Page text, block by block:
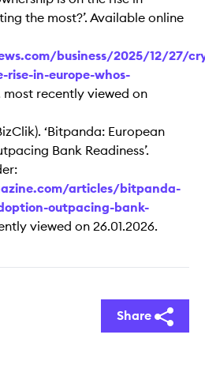
the most?’. Available online
business/2025/12/27/
rise-in-europe-whos-
most recently viewed on
‘Bitpanda: European
Bank Readiness’.
articles/bitpanda-
outpacing-bank-
viewed on 26.01.2026.
Share